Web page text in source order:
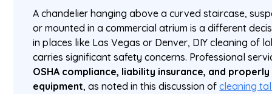
A chandelier hanging above a curved staircase,
or mounted in a commercial atrium is a different
in places like Las Vegas or Denver, DIY cleaning of
carries significant safety concerns. Professional
OSHA compliance, liability insurance, and
equipment, as noted in this discussion ofcleaning